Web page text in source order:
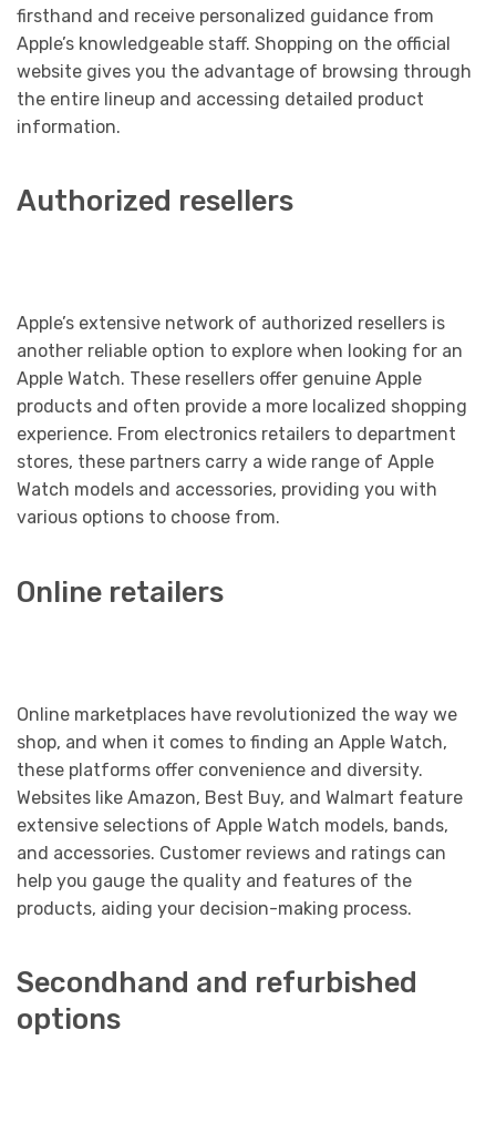
firsthand and receive personalized guidance from
Apple’s knowledgeable staff. Shopping on the official
website gives you the advantage of browsing through
the entire lineup and accessing detailed product
information.
Authorized resellers
Apple’s extensive network of authorized resellers is
another reliable option to explore when looking for an
Apple Watch. These resellers offer genuine Apple
products and often provide a more localized shopping
experience. From electronics retailers to department
stores, these partners carry a wide range of Apple
Watch models and accessories, providing you with
various options to choose from.
Online retailers
Online marketplaces have revolutionized the way we
shop, and when it comes to finding an Apple Watch,
these platforms offer convenience and diversity.
Websites like Amazon, Best Buy, and Walmart feature
extensive selections of Apple Watch models, bands,
and accessories. Customer reviews and ratings can
help you gauge the quality and features of the
products, aiding your decision-making process.
Secondhand and refurbished
options